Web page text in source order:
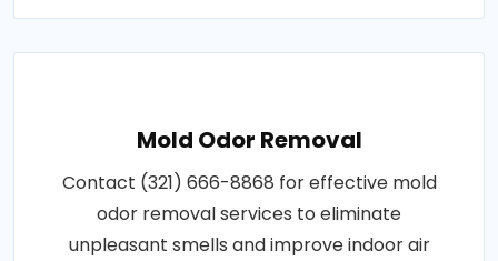
Mold Odor Removal
Contact (321) 666-8868 for effective mold
odor removal services to eliminate
unpleasant smells and improve indoor air